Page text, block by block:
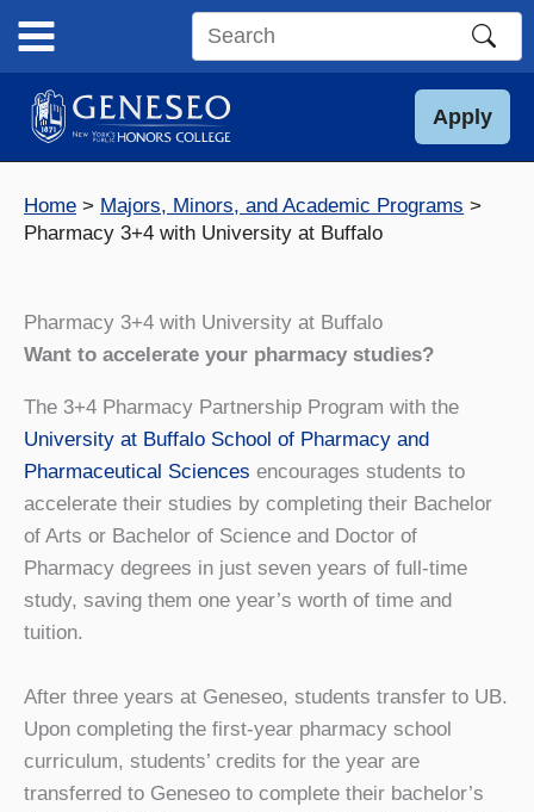
content
Search
site
Apply
Home
Majors, Minors, and Academic Programs
Pharmacy 3+4 with University at Buffalo
Pharmacy 3+4 with University at Buffalo
Want to accelerate your pharmacy studies?
The 3+4 Pharmacy Partnership Program with the
University at Buffalo School of Pharmacy and
Pharmaceutical Sciences encourages students to
accelerate their studies by completing their Bachelor
of Arts or Bachelor of Science and Doctor of
Pharmacy degrees in just seven years of full-time
study, saving them one year’s worth of time and
tuition.
After three years at Geneseo, students transfer to UB.
Upon completing the first-year pharmacy school
curriculum, students’ credits for the year are
transferred to Geneseo to complete their bachelor’s